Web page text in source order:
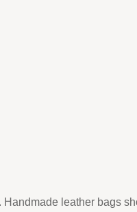
Handmade leather bags